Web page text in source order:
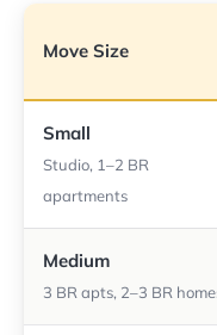
Move Size
Small
Studio, 1–2 BR
apartments
Medium
3 BR apts, 2–3 BR